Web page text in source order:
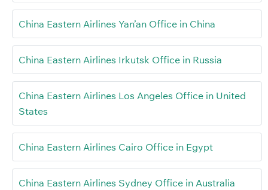
China Eastern Airlines Yan’an Office in China
China Eastern Airlines Irkutsk Office in Russia
China Eastern Airlines Los Angeles Office in United
States
China Eastern Airlines Cairo Office in Egypt
China Eastern Airlines Sydney Office in Australia